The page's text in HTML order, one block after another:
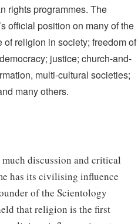
rights programmes. The
official position on many of the
religion in society; freedom of
justice; church-and-
multi-cultural societies;
many others.
discussion and critical
has its civilising influence
of the Scientology
that religion is the first